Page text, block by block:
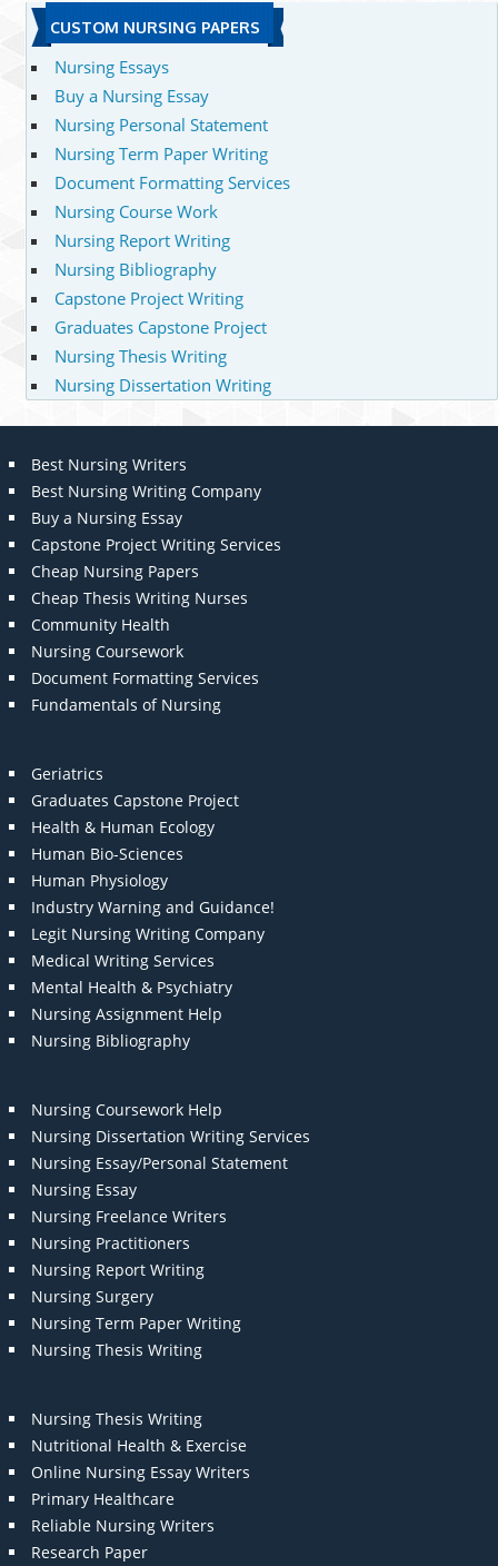
CUSTOM NURSING PAPERS
Nursing Essays
Buy a Nursing Essay
Nursing Personal Statement
Nursing Term Paper Writing
Document Formatting Services
Nursing Course Work
Nursing Report Writing
Nursing Bibliography
Capstone Project Writing
Graduates Capstone Project
Nursing Thesis Writing
Nursing Dissertation Writing
Best Nursing Writers
Best Nursing Writing Company
Buy a Nursing Essay
Capstone Project Writing Services
Cheap Nursing Papers
Cheap Thesis Writing Nurses
Community Health
Nursing Coursework
Document Formatting Services
Fundamentals of Nursing
Geriatrics
Graduates Capstone Project
Health & Human Ecology
Human Bio-Sciences
Human Physiology
Industry Warning and Guidance!
Legit Nursing Writing Company
Medical Writing Services
Mental Health & Psychiatry
Nursing Assignment Help
Nursing Bibliography
Nursing Coursework Help
Nursing Dissertation Writing Services
Nursing Essay/Personal Statement
Nursing Essay
Nursing Freelance Writers
Nursing Practitioners
Nursing Report Writing
Nursing Surgery
Nursing Term Paper Writing
Nursing Thesis Writing
Nursing Thesis Writing
Nutritional Health & Exercise
Online Nursing Essay Writers
Primary Healthcare
Reliable Nursing Writers
Research Paper